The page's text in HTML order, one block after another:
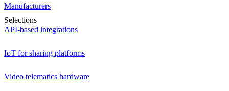
Manufacturers
Selections
API-based integrations
IoT for sharing platforms
Video telematics hardware